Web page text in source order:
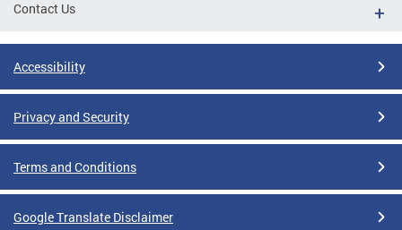
Contact Us
Accessibility
Privacy and Security
Terms and Conditions
Google Translate Disclaimer